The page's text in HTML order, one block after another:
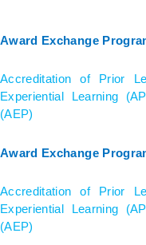
Award Exchange
Accreditation of Prior
Experiential Learning
(AEP)
Award Exchange
Accreditation of Prior
Experiential Learning
(AEP)